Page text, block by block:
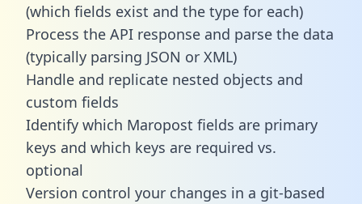
(which fields exist and the type for each)
Process the API response and parse the data
(typically parsing JSON or XML)
Handle and replicate nested objects and
custom fields
Identify which Maropost fields are primary
keys and which keys are required vs.
optional
Version control your changes in a git-based